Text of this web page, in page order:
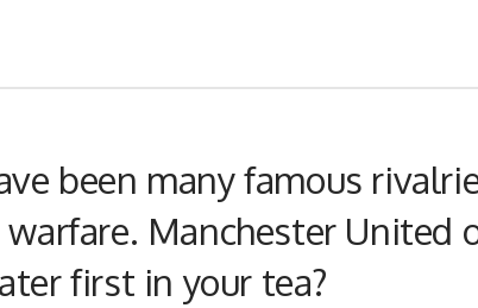
been many famous
Manchester United
first in your tea?